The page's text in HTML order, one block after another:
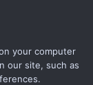
your computer
our site, such as